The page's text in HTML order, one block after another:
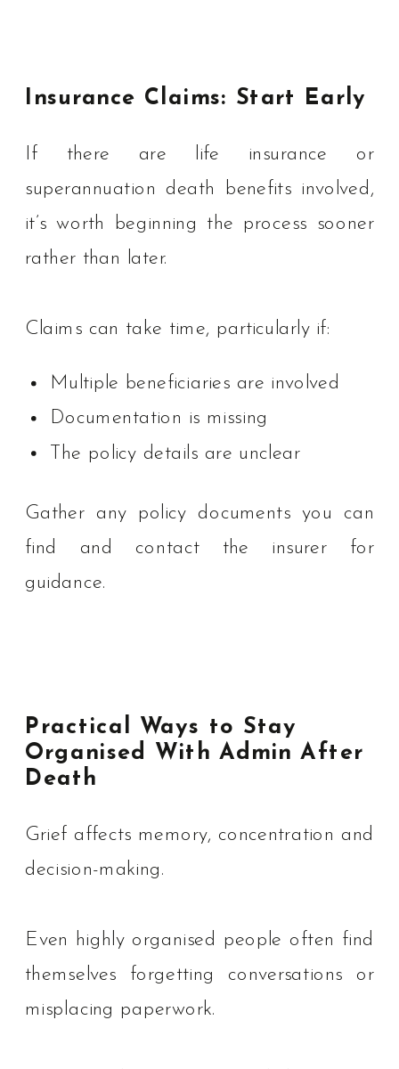
Insurance Claims: Start Early
If there are life insurance or
superannuation death benefits involved,
it’s worth beginning the process sooner
rather than later.
Claims can take time, particularly if:
Multiple beneficiaries are involved
Documentation is missing
The policy details are unclear
Gather any policy documents you can
find and contact the insurer for
guidance.
Practical Ways to Stay
Organised With Admin After
Death
Grief affects memory, concentration and
decision-making.
Even highly organised people often find
themselves forgetting conversations or
misplacing paperwork.